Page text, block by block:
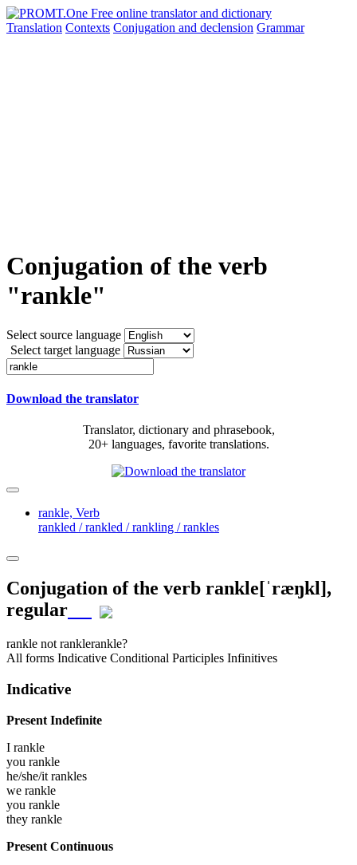
Translation Contexts Conjugation and declension Grammar
Conjugation of the verb
"rankle"
Select source language
Select target language
Download the translator
Translator, dictionary and phrasebook,
20+ languages, favorite translations.
rankle, Verb
rankled / rankled / rankling / rankles
Conjugation of the verb rankle[ˈræŋkl],
regular
rankle not ranklerankle?
All forms Indicative Conditional Participles Infinitives
Indicative
Present Indefinite
I rankle
you rankle
he/she/it rankles
we rankle
you rankle
they rankle
Present Continuous